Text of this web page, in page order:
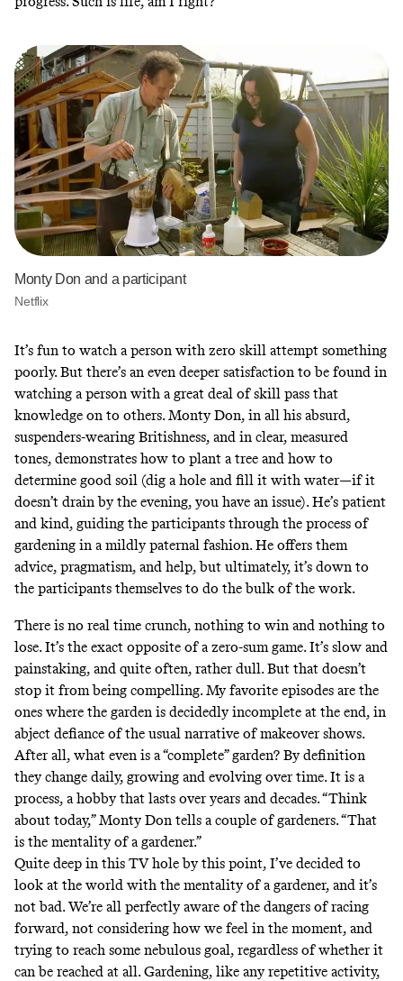
Monty Don and a participant
Netflix
It’s fun to watch a person with zero skill attempt something
poorly. But there’s an even deeper satisfaction to be found in
watching a person with a great deal of skill pass that
knowledge on to others. Monty Don, in all his absurd,
suspenders-wearing Britishness, and in clear, measured
tones, demonstrates how to plant a tree and how to
determine good soil (dig a hole and fill it with water—if it
doesn’t drain by the evening, you have an issue). He’s patient
and kind, guiding the participants through the process of
gardening in a mildly paternal fashion. He offers them
advice, pragmatism, and help, but ultimately, it’s down to
the participants themselves to do the bulk of the work.
There is no real time crunch, nothing to win and nothing to
lose. It’s the exact opposite of a zero-sum game. It’s slow and
painstaking, and quite often, rather dull. But that doesn’t
stop it from being compelling. My favorite episodes are the
ones where the garden is decidedly incomplete at the end, in
abject defiance of the usual narrative of makeover shows.
After all, what even is a “complete” garden? By definition
they change daily, growing and evolving over time. It is a
process, a hobby that lasts over years and decades. “Think
about today,” Monty Don tells a couple of gardeners. “That
is the mentality of a gardener.”
Quite deep in this TV hole by this point, I’ve decided to
look at the world with the mentality of a gardener, and it’s
not bad. We’re all perfectly aware of the dangers of racing
forward, not considering how we feel in the moment, and
trying to reach some nebulous goal, regardless of whether it
can be reached at all. Gardening, like any repetitive activity,